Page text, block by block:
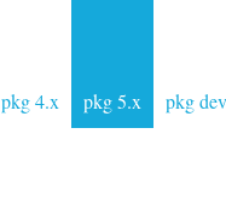
pkg 4.x pkg 5.x pkg dev